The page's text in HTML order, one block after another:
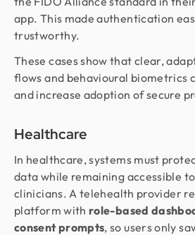
app. This made authentication
trustworthy.
These cases show that clear,
flows and behavioural biometrics
and increase adoption of secure
Healthcare
In healthcare, systems must
data while remaining accessible
clinicians. A telehealth provider
platform withrole-based
consent prompts, so users only